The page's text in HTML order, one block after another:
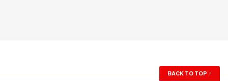
BACK TO TOP ↑